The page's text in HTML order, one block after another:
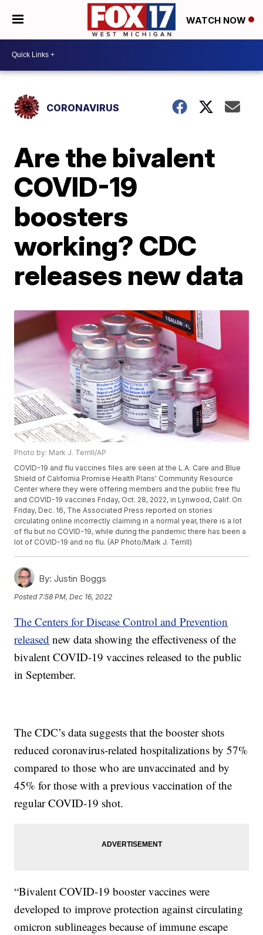
WATCH NOW
CORONAVIRUS
Are the bivalent
COVID-19
boosters
working? CDC
releases new data
Photo by: Mark J. Terrill/AP
COVID-19 and flu vaccines files are seen at the L.A. Care and Blue
Shield of California Promise Health Plans' Community Resource
Center where they were offering members and the public free flu
and COVID-19 vaccines Friday, Oct. 28, 2022, in Lynwood, Calif. On
Friday, Dec. 16, The Associated Press reported on stories
circulating online incorrectly claiming in a normal year, there is a lot
of flu but no COVID-19, while during the pandemic there has been a
lot of COVID-19 and no flu. (AP Photo/Mark J. Terrill)
By: Justin Boggs
Posted7:58 PM, Dec 16, 2022
The Centers for Disease Control and Prevention
released new data showing the effectiveness of the
bivalent COVID-19 vaccines released to the public
in September.
The CDC’s data suggests that the booster shots
reduced coronavirus-related hospitalizations by 57%
compared to those who are unvaccinated and by
45% for those with a previous vaccination of the
regular COVID-19 shot.
“Bivalent COVID-19 booster vaccines were
developed to improve protection against circulating
omicron sublineages because of immune escape